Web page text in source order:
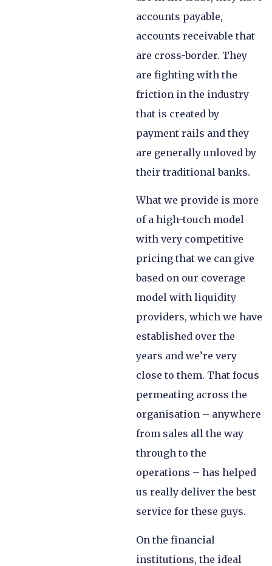
accounts payable,
accounts receivable that
are cross-border. They
are fighting with the
friction in the industry
that is created by
payment rails and they
are generally unloved by
their traditional banks.
What we provide is more
of a high-touch model
with very competitive
pricing that we can give
based on our coverage
model with liquidity
providers, which we have
established over the
years and we’re very
close to them. That focus
permeating across the
organisation – anywhere
from sales all the way
through to the
operations – has helped
us really deliver the best
service for these guys.
On the financial
institutions, the ideal